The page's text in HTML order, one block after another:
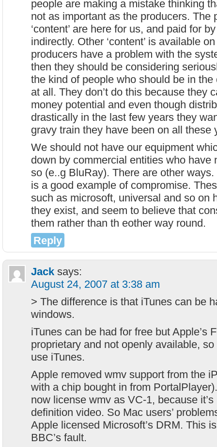
people are making a mistake thinking
not as important as the producers. The
‘content’ are here for us, and paid for
indirectly. Other ‘content’ is available
producers have a problem with the
then they should be considering
the kind of people who should be in
at all. They don’t do this because they
money potential and even though
drastically in the last few years they
gravy train they have been on all these
We should not have our equipment
down by commercial entities who have
so (e..g BluRay). There are other
is a good example of compromise.
such as microsoft, universal and so on
they exist, and seem to believe that
them rather than th eother way round.
Reply
Jack says:
August 24, 2007 at 3:38 am
> The difference is that iTunes can be
windows.
iTunes can be had for free but Apple’s
proprietary and not openly available,
use iTunes.
Apple removed wmv support from the
with a chip bought in from
now license wmv as VC-1, because
definition video. So Mac users’
Apple licensed Microsoft’s DRM. This
BBC’s fault.